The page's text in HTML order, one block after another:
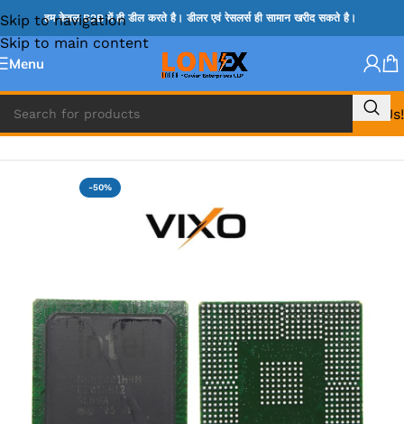
Skip to navigation
Skip to main content
हम केवल B2B में ही डील करते है। डीलर एवं रेसलर्स ही सामान खरीद सकते है।
Menu
Call Us!
Home » HM & VGA CHIP
-50%